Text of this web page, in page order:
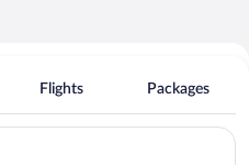
Flights Packages
Check-in on Sun, Aug 9,